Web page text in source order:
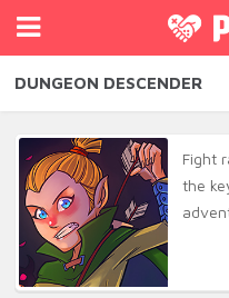
DUNGEON DESCENDER
Fight
the